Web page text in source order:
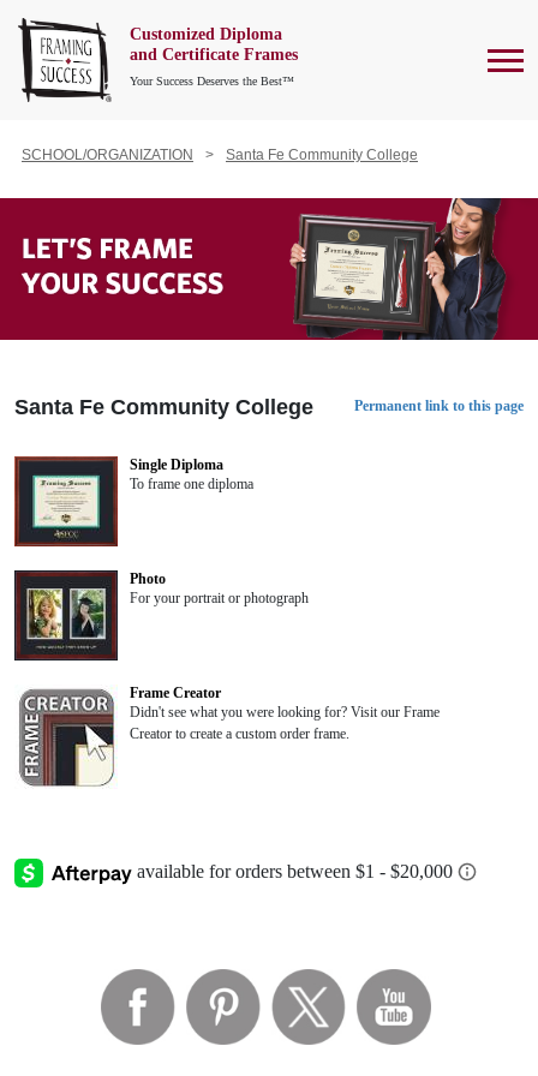
Customized Diploma
and Certificate Frames
Your Success Deserves the Best™
SCHOOL/ORGANIZATION Santa Fe Community College
Santa Fe Community College Permanent link to this page
Single Diploma
To frame one diploma
Photo
For your portrait or photograph
Frame Creator
Didn't see what you were looking for? Visit our Frame
Creator to create a custom order frame.